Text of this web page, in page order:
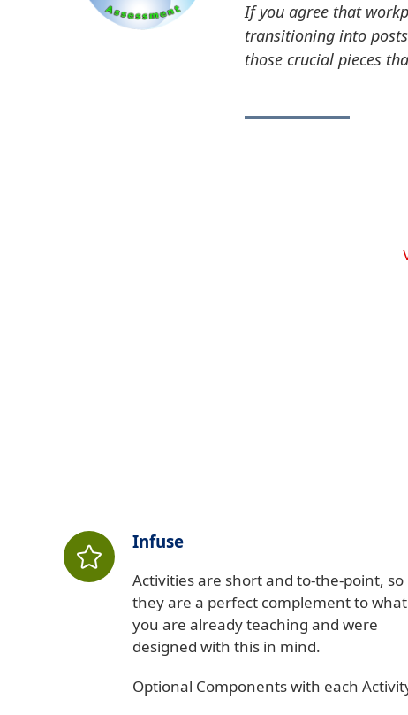
If you agree that
transitioning into
those crucial pieces
Infuse
Activities are short and to-the-point, so
they are a perfect complement to what
you are already teaching and were
designed with this in mind.
Optional Components with each